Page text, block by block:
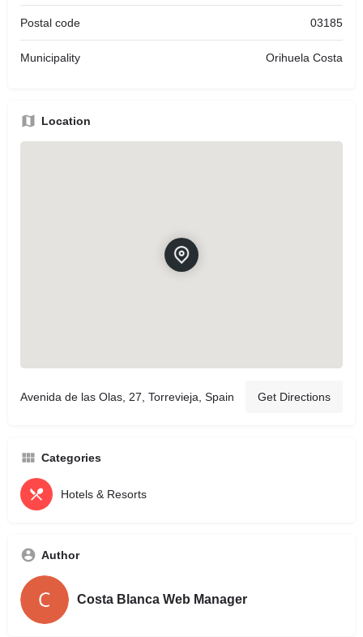
Postal code 03185
Municipality Orihuela Costa
Location
Avenida de las Olas, 27, Torrevieja, Spain Get Directions
Categories
Hotels & Resorts
Author
Costa Blanca Web Manager